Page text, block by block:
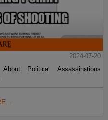
2024-07-20
Political Assassinations